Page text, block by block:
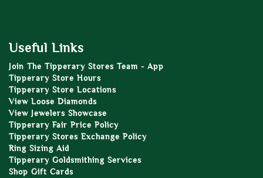
Useful Links
Join The Tipperary Stores Team - App
Tipperary Store Hours
Tipperary Store Locations
View Loose Diamonds
View Jewelers Showcase
Tipperary Fair Price Policy
Tipperary Stores Exchange Policy
Ring Sizing Aid
Tipperary Goldsmithing Services
Shop Gift Cards